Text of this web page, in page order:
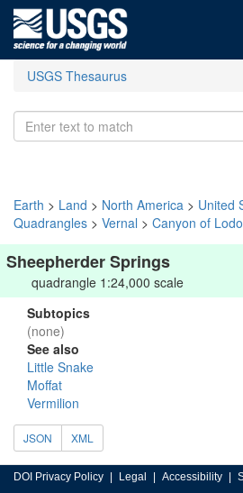
USGS Thesaurus
Earth > Land > North America > United
Quadrangles > Vernal > Canyon of
Sheepherder Springs
quadrangle 1:24,000 scale
Subtopics
(none)
See also
Little Snake
Moffat
Vermilion
JSON XML
DOI Privacy Policy Legal Accessibility